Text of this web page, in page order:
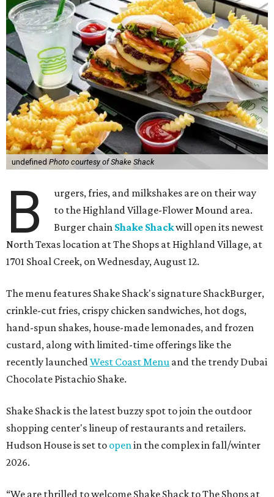
undefined Photo courtesy of Shake Shack
B
urgers, fries, and milkshakes are on their way
to the Highland Village-Flower Mound area.
Burger chain Shake Shackwill open its newest
North Texas location at The Shops at Highland Village, at
1701 Shoal Creek, on Wednesday, August 12.
The menu features Shake Shack's signature ShackBurger,
crinkle-cut fries, crispy chicken sandwiches, hot dogs,
hand-spun shakes, house-made lemonades, and frozen
custard, along with limited-time offerings like the
recently launched West Coast Menu and the trendy Dubai
Chocolate Pistachio Shake.
Shake Shack is the latest buzzy spot to join the outdoor
shopping center's lineup of restaurants and retailers.
Hudson House is set to open in the complex in fall/winter
2026.
“We are thrilled to welcome Shake Shack to The Shops at